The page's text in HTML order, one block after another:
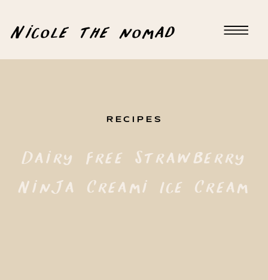
Nicole the nomad
Dairy Free Strawberry
Ninja Creami Ice Cream
RECIPES